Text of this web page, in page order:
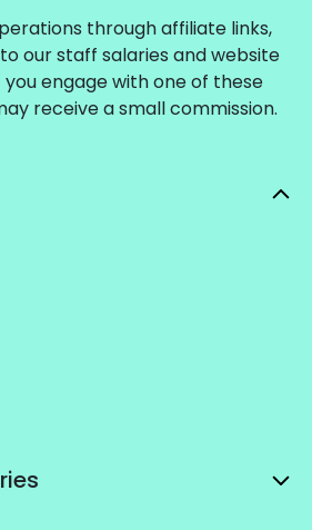
through affiliate links,
our staff salaries and website
engage with one of these
receive a small commission.